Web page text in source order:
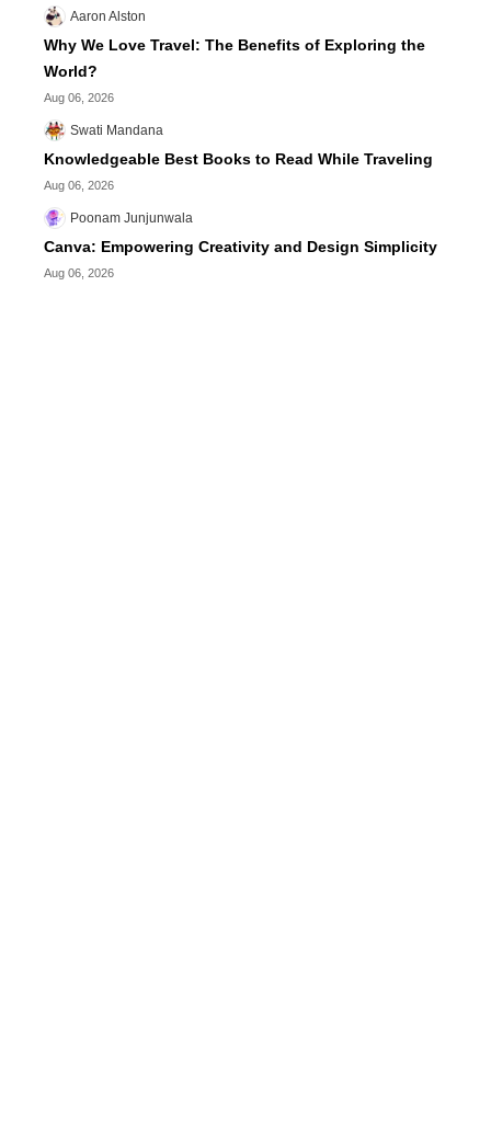
Aaron Alston
Why We Love Travel: The Benefits of Exploring the
World?
Aug 06, 2026
Swati Mandana
Knowledgeable Best Books to Read While Traveling
Aug 06, 2026
Poonam Junjunwala
Canva: Empowering Creativity and Design Simplicity
Aug 06, 2026